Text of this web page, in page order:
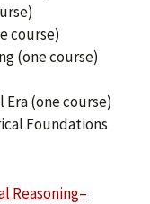
course)
(one course)
Era (one course)
Foundations
Reasoning–